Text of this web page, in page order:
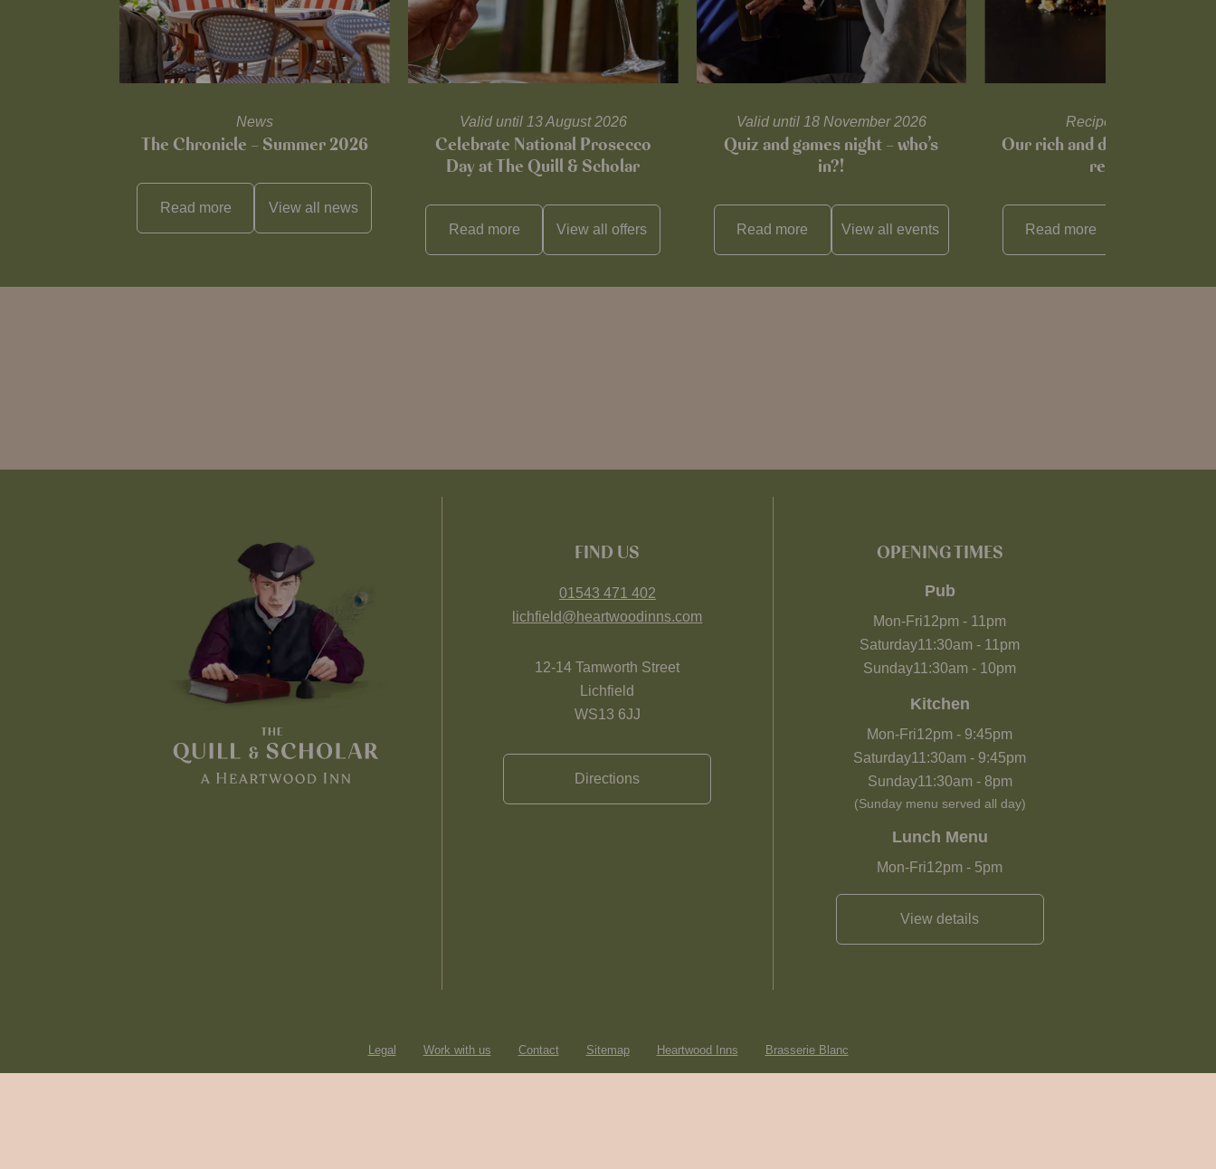
News
The Chronicle – Summer 2026
Read more View all news
Valid until 13 August 2026
Celebrate National Prosecco
Day at The Quill & Scholar
Read more View alloffers
Valid until 18 November 2026
Quiz and games night – who’s
in?!
Read more View all events
Recipes and tips
Our rich and delicious
recipe…
Read more
FIND US
01543 471 402
lichfield@heartwoodinns.com
12-14 Tamworth Street
Lichfield
WS13 6JJ
Directions
OPENING TIMES
Pub
Mon-Fri12pm - 11pm
Saturday11:30am - 11pm
Sunday11:30am - 10pm
Kitchen
Mon-Fri12pm - 9:45pm
Saturday11:30am - 9:45pm
Sunday11:30am- 8pm
(Sunday menu served all day)
Lunch Menu
Mon-Fri12pm - 5pm
View details
Legal Work with us Contact Sitemap Heartwood Inns Brasserie Blanc